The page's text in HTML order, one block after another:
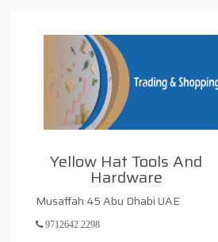
Yellow Hat Tools And
Hardware
Musaffah 45 Abu Dhabi UAE
9712642 2298